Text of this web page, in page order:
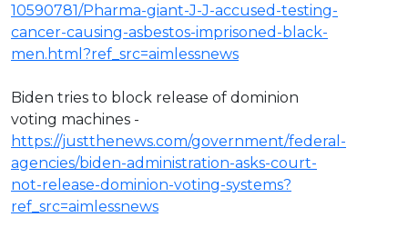
10590781/Pharma-giant-J-J-accused-testing-
cancer-causing-asbestos-imprisoned-black-
men.html?ref_src=aimlessnews
Biden tries to block release of dominion
voting machines -
https://justthenews.com/government/federal-
agencies/biden-administration-asks-court-
not-release-dominion-voting-systems?
ref_src=aimlessnews